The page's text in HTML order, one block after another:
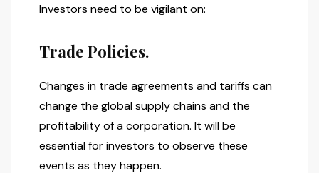
Investors need to be vigilant on:
Trade Policies.
Changes in trade agreements and tariffs can
change the global supply chains and the
profitability of a corporation. It will be
essential for investors to observe these
events as they happen.